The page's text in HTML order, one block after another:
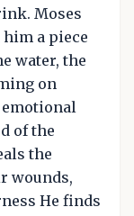
Moses
him a piece
water, the
on
of the
the
wounds,
He finds